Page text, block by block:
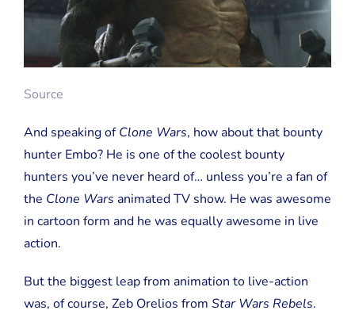
Source
And speaking ofClone Wars, how about that bounty
hunter Embo? He is one of the coolest bounty
hunters you’ve never heard of… unless you’re a fan of
the Clone Wars animated TV show. He was awesome
in cartoon form and he was equally awesome in live
action.
But the biggest leap from animation to live-action
was, of course, Zeb Orelios from Star Wars Rebels.